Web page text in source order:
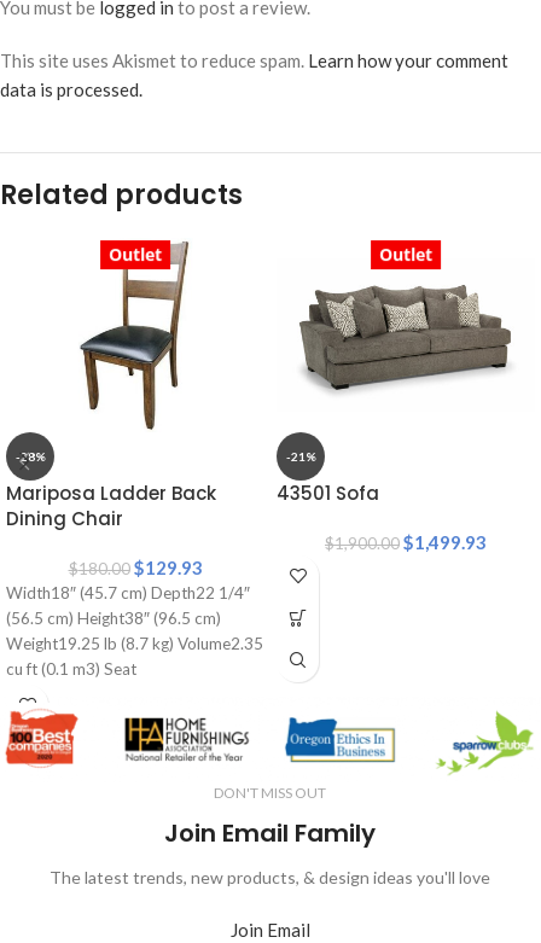
You must be logged in to post a review.
This site uses Akismet to reduce spam. Learn how your comment
data is processed.
Related products
Outlet
-28%
Mariposa Ladder Back
Dining Chair
$180.00 $129.93
Width18″ (45.7 cm) Depth22 1/4″
(56.5 cm) Height38″ (96.5 cm)
Weight19.25 lb (8.7 kg) Volume2.35
cu ft (0.1 m3) Seat
Outlet
-21%
43501 Sofa
$1,900.00$1,499.93
DON'T MISS OUT
Join Email Family
The latest trends, new products, & design ideas you'll love
Join Email